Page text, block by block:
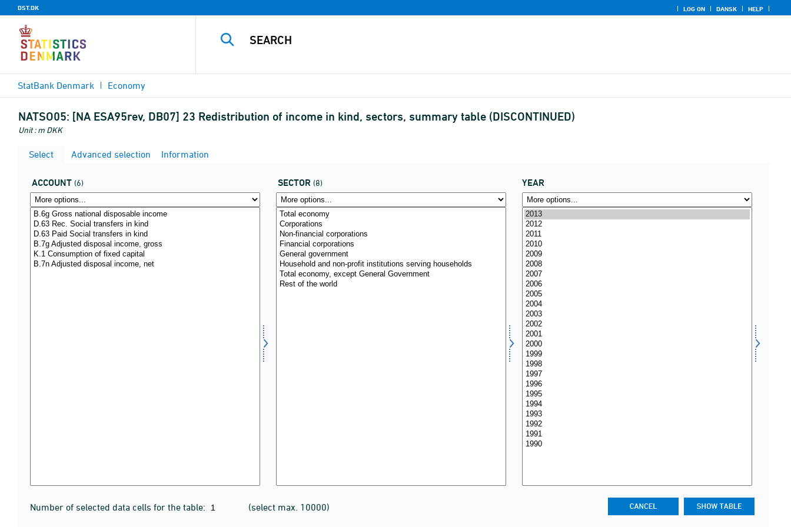
DST.DK LOG ON DANSK HELP
StatBank Denmark Economy
NATSO05: [NA ESA95rev, DB07] 23 Redistribution of income in kind, sectors, summary table (DISCONTINUED)
Unit : m DKK
Select Advanced selection Information
ACCOUNT (6) SECTOR (8) YEAR
Number of selected data cells for the table: (select max. 10000)